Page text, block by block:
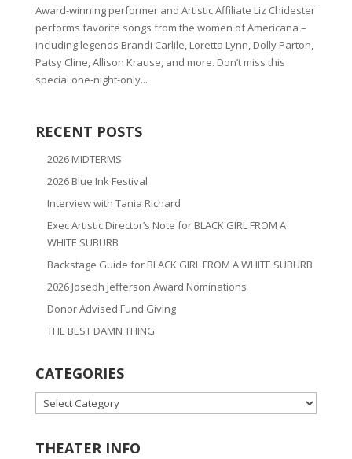
Award-winning performer and Artistic Affiliate Liz Chidester
performs favorite songs from the women of Americana –
including legends Brandi Carlile, Loretta Lynn, Dolly Parton,
Patsy Cline, Allison Krause, and more. Don’t miss this
special one-night-only...
RECENT POSTS
2026 MIDTERMS
2026 Blue Ink Festival
Interview with Tania Richard
Exec Artistic Director’s Note for BLACK GIRL FROM A
WHITE SUBURB
Backstage Guide for BLACK GIRL FROM A WHITE SUBURB
2026 Joseph Jefferson Award Nominations
Donor Advised Fund Giving
THE BEST DAMN THING
CATEGORIES
CATEGORIES
THEATER INFO